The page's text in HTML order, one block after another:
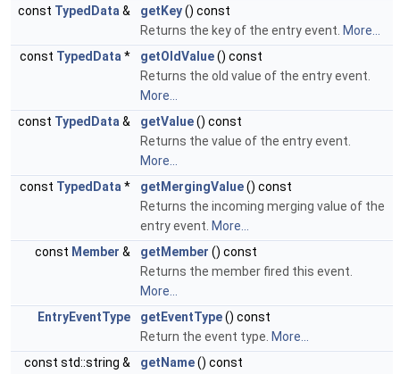
const TypedData & getKey() const
Returns the key of the entry event. More...
const TypedData * getOldValue() const
Returns the old value of the entry event.
More...
const TypedData & getValue() const
Returns the value of the entry event.
More...
const TypedData * getMergingValue() const
Returns the incoming merging value of the
entry event. More...
const Member & getMember () const
Returns the member fired this event.
More...
EntryEventType
getEventType() const
Return the event type. More...
const std::string &
getName() const